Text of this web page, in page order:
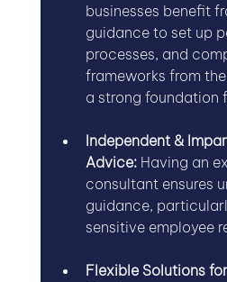
businesses benefit
guidance to set up
processes, and
frameworks from
a strong foundation
Independent &
Advice: Having an
consultant ensures
guidance,
sensitive employee
Flexible Solutions